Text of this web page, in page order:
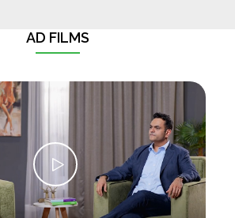
AD FILMS